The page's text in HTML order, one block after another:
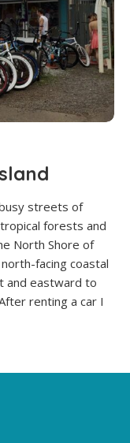
streets of
forests and
North Shore of
facing coastal
and eastward to
renting a car I